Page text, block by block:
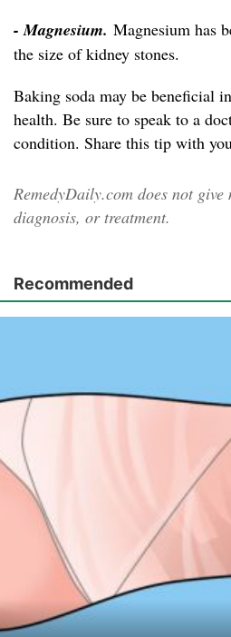
- Magnesium. Magnesium has
the size of kidney stones.
Baking soda may be beneficial
health. Be sure to speak to a
condition. Share this tip with
RemedyDaily.com does not give
diagnosis, or treatment.
Recommended